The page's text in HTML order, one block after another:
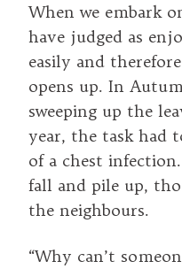
When we embark
have judged as
easily and therefore
opens up. In
sweeping up the
year, the task had
of a chest
fall and pile up,
the neighbours.
“Why can’t